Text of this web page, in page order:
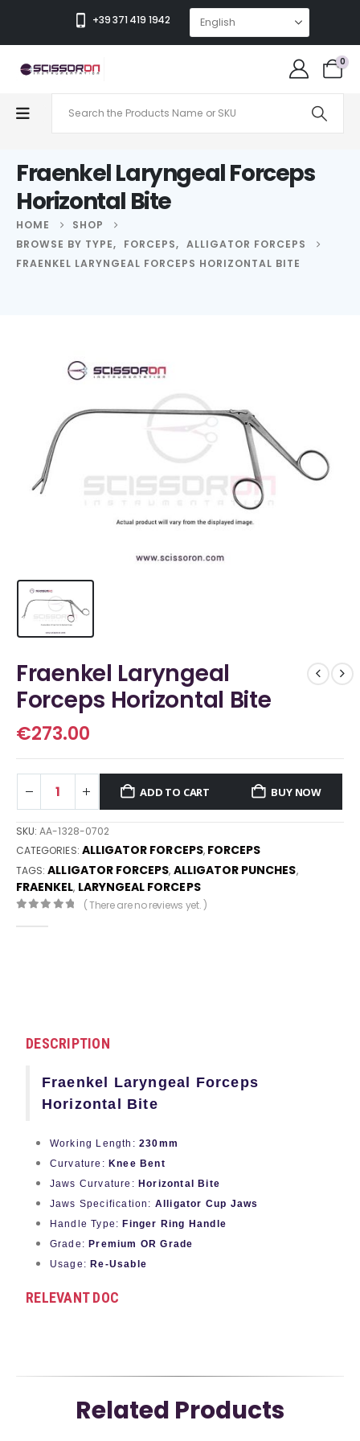
+39 371 419 1942
0
Fraenkel Laryngeal Forceps
Horizontal Bite
HOME
SHOP
BROWSE BY TYPE, FORCEPS, ALLIGATOR FORCEPS
FRAENKEL LARYNGEAL FORCEPS HORIZONTAL BITE
Fraenkel Laryngeal
Forceps Horizontal Bite
€273.00
ADD TO CART BUY NOW
SKU:AA-1328-0702
CATEGORIES: ALLIGATOR FORCEPS, FORCEPS
TAGS:ALLIGATOR FORCEPS, ALLIGATOR PUNCHES,
FRAENKEL, LARYNGEAL FORCEPS
( There are no reviews yet. )
DESCRIPTION
Fraenkel Laryngeal Forceps
Horizontal Bite
Working Length: 230mm
Curvature: Knee Bent
Jaws Curvature: Horizontal Bite
Jaws Specification: Alligator Cup Jaws
Handle Type: Finger Ring Handle
Grade: Premium OR Grade
Usage: Re-Usable
RELEVANT DOC
Related Products